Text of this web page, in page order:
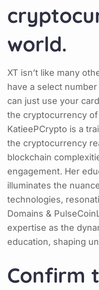
world.
XT isn’t like many
have a select
can just use your
the cryptocurrency
KatieePCrypto is a
the cryptocurrency
blockchain
engagement. Her
illuminates the
technologies,
Domains &
expertise as the
education, shaping
Confirm